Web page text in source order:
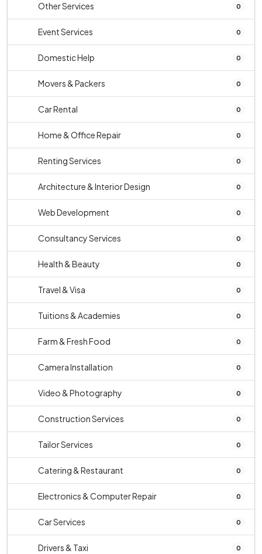
Other Services 0
Event Services 0
Domestic Help 0
Movers & Packers 0
Car Rental 0
Home & Office Repair 0
Renting Services 0
Architecture & Interior Design 0
Web Development 0
Consultancy Services 0
Health & Beauty 0
Travel & Visa 0
Tuitions & Academies 0
Farm & Fresh Food 0
Camera Installation 0
Video & Photography 0
Construction Services 0
Tailor Services 0
Catering & Restaurant 0
Electronics & Computer Repair 0
Car Services 0
Drivers & Taxi 0